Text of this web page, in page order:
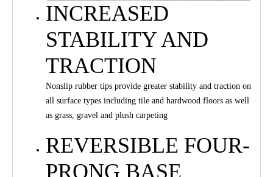
INCREASED
STABILITY AND
TRACTION
Nonslip rubber tips provide greater stability and traction on
all surface types including tile and hardwood floors as well
as grass, gravel and plush carpeting
REVERSIBLE FOUR-
PRONG BASE